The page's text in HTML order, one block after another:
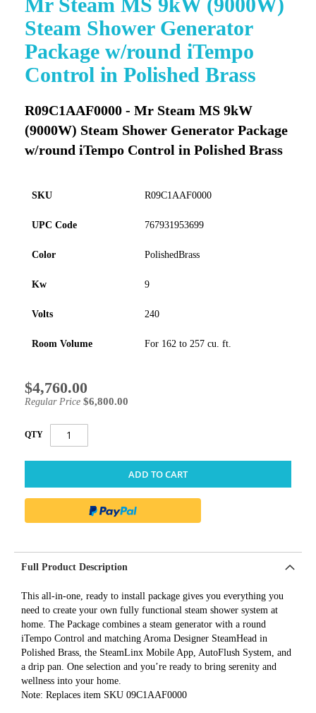
Steam Shower Generator
Package w/round iTempo
Control in Polished Brass
R09C1AAF0000 - Mr Steam MS 9kW
(9000W) Steam Shower Generator Package
w/round iTempo Control in Polished Brass
SKU R09C1AAF0000
UPC Code 767931953699
Color PolishedBrass
Kw 9
Volts 240
Room Volume For 162 to 257 cu. ft.
Special
Price
$4,760.00
Regular Price $6,800.00
QTY
ADD TO CART
to
the
of
the
images
Full Product Description
This all-in-one, ready to install package gives you everything you
need to create your own fully functional steam shower system at
home. The Package combines a steam generator with a round
iTempo Control and matching Aroma Designer SteamHead in
Polished Brass, the SteamLinx Mobile App, AutoFlush System, and
a drip pan. One selection and you’re ready to bring serenity and
wellness into your home.
Note: Replaces item SKU 09C1AAF0000